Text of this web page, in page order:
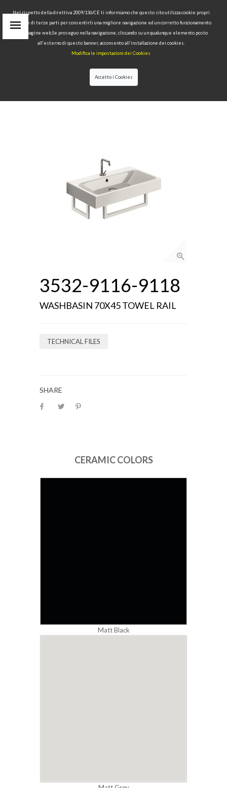
COLLECTIONS>CENTO>WASHBASIN 70X45
3532-9116-9118
WASHBASIN 70X45 TOWEL RAIL
TECHNICAL FILES
SHARE
CERAMIC COLORS
Matt Black
Nel rispetto della direttiva 2009/136/CE ti informiamo che questo sito utilizza cookie propri
tecnici e di terze parti per consentirti una migliore navigazione ed un corretto funzionamento
delle pagine web.Se proseguo nella navigazione, cliccando su un qualunque elemento posto
all’esterno di questo banner, acconsento all’installazione dei cookies.
Modifica le impostazioni dei Cookies
Accetto i Cookies